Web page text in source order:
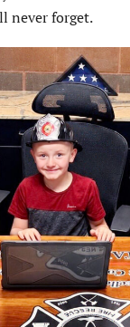
never forget.